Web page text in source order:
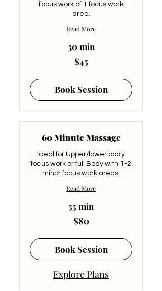
focus work of 1 focus work
area.
Read More
30 min
$45
Book Session
60 Minute Massage
Ideal for Upper/lower body
focus work or full Body with 1-2
minor focus work areas.
Read More
55 min
$80
Book Session
Explore Plans